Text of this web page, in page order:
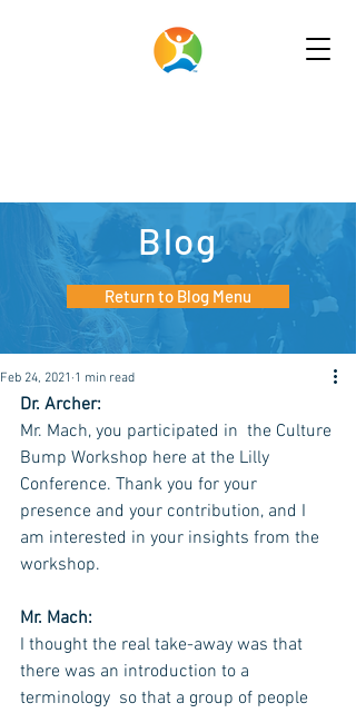
Blog
Return to Blog Menu
Feb 24, 2021 1 min read
Dr. Archer:
Mr. Mach, you participated in  the Culture
Bump Workshop here at the Lilly
Conference. Thank you for your
presence and your contribution, and I
am interested in your insights from the
workshop.
Mr. Mach:
I thought the real take-away was that
there was an introduction to a
terminology  so that a group of people